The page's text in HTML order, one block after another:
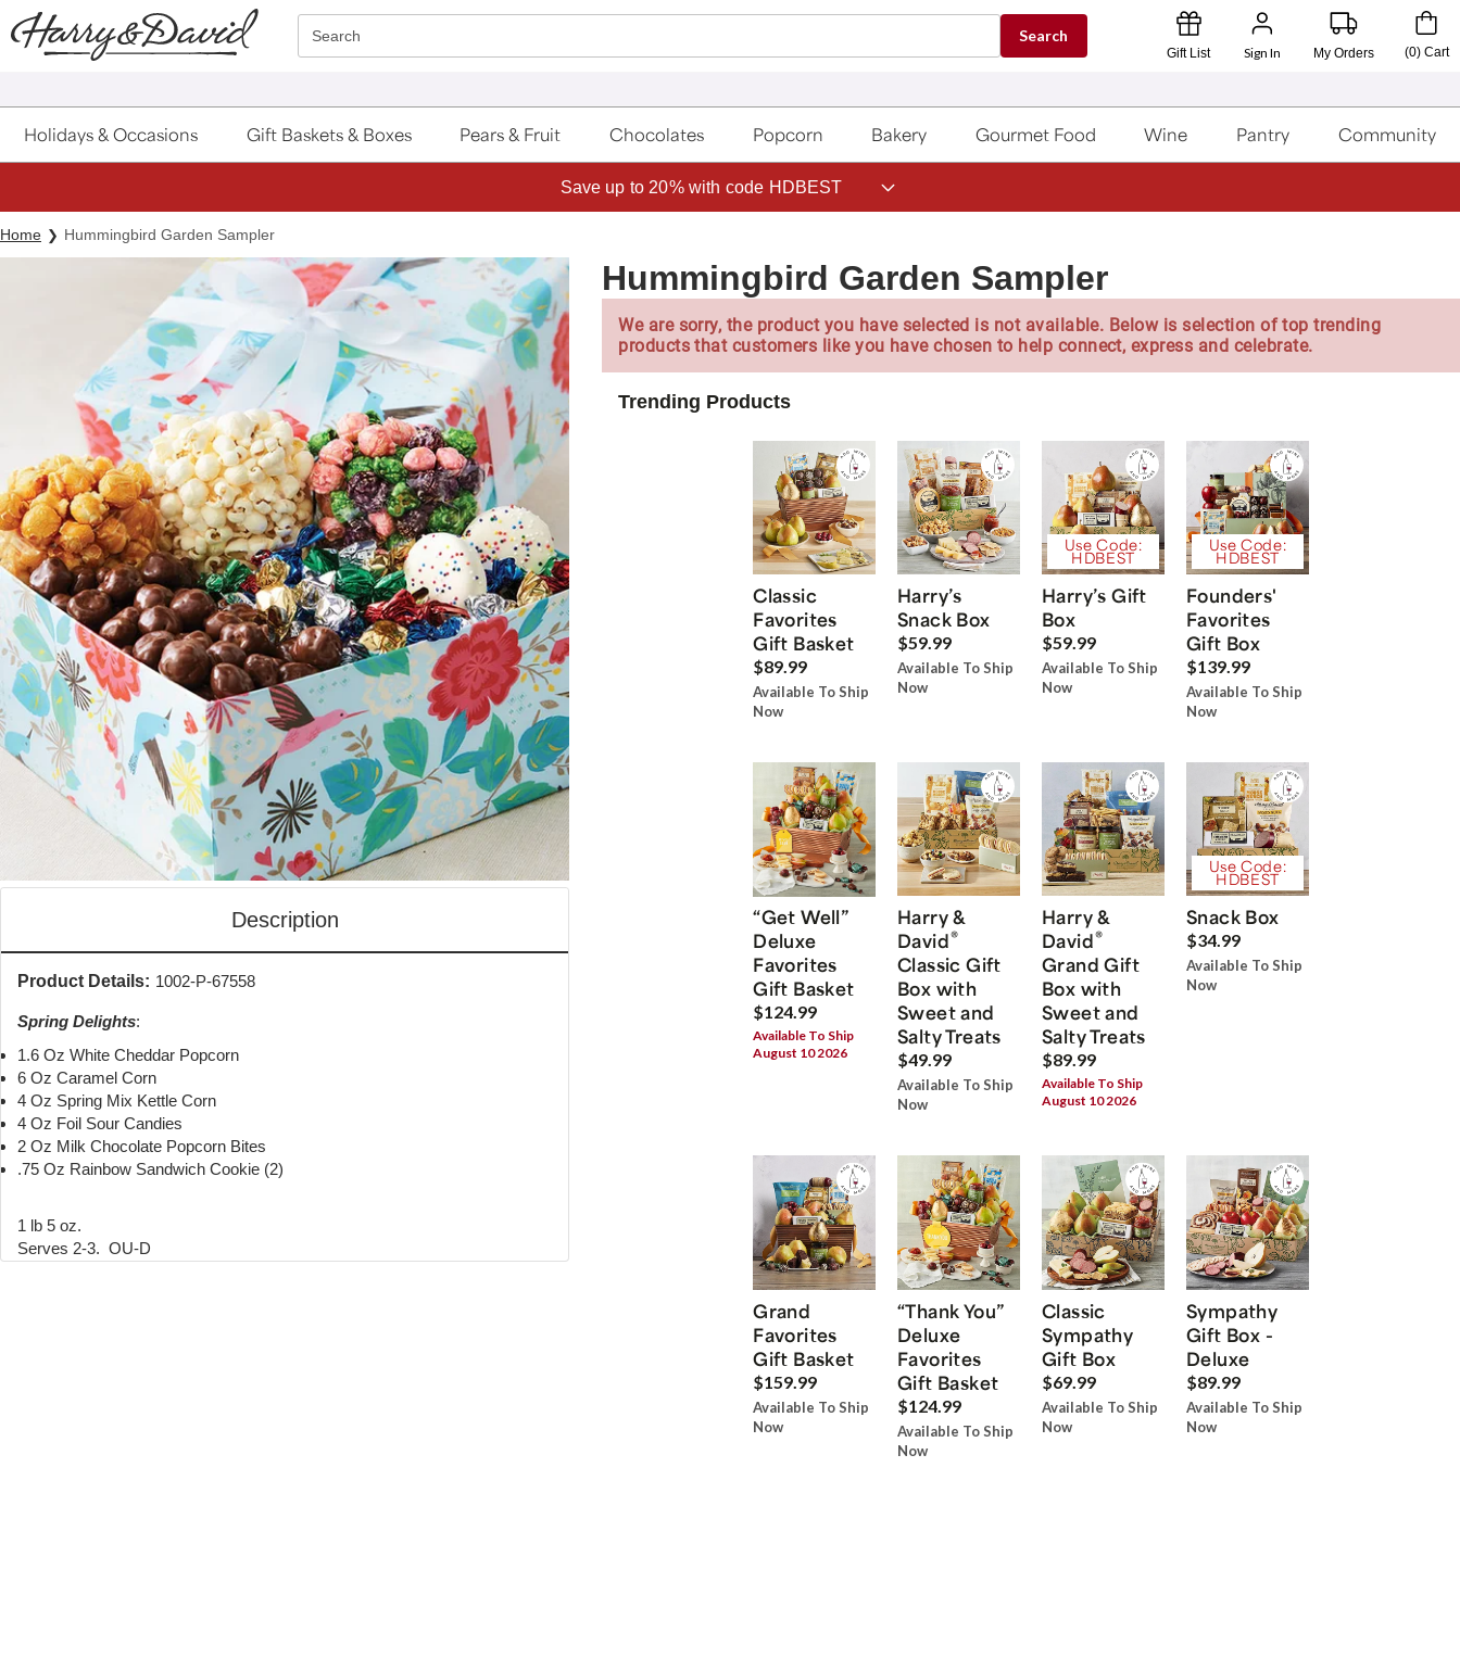
Click here to skip to main page content.
Search Search
Gift List Sign In My Orders (0) Cart
Holidays & Occasions Gift Baskets & Boxes Pears & Fruit Chocolates Popcorn Bakery Gourmet Food Wine Pantry Community
Save up to 20% with code HDBEST
Home Hummingbird Garden Sampler
Description
Product Details: 1002-P-67558
Spring Delights:
1.6 Oz White Cheddar Popcorn
6 Oz Caramel Corn
4 Oz Spring Mix Kettle Corn
4 Oz Foil Sour Candies
2 Oz Milk Chocolate Popcorn Bites
.75 Oz Rainbow Sandwich Cookie (2)
1 lb 5 oz.
Serves 2-3. OU-D
Hummingbird Garden Sampler
We are sorry, the product you have selected is not available. Below is selection of top trending
products that customers like you have chosen to help connect, express and celebrate.
Trending Products
Classic
Favorites
Gift Basket
$89.99
Available To Ship
Now
Harry’s
Snack Box
$59.99
Available To Ship
Now
Use Code:
HDBEST
Harry’s Gift
Box
$59.99
Available To Ship
Now
Use Code:
HDBEST
Founders'
Favorites
Gift Box
$139.99
Available To Ship
Now
“Get Well”
Deluxe
Favorites
Gift Basket
$124.99
Available To Ship
August 10 2026
Harry &
David®
Classic Gift
Box with
Sweet and
Salty Treats
$49.99
Available To Ship
Now
Harry &
David®
Grand Gift
Box with
Sweet and
Salty Treats
$89.99
Available To Ship
August 10 2026
Use Code:
HDBEST
Snack Box
$34.99
Available To Ship
Now
Grand
Favorites
Gift Basket
$159.99
Available To Ship
Now
“Thank You”
Deluxe
Favorites
Gift Basket
$124.99
Available To Ship
Now
Classic
Sympathy
Gift Box
$69.99
Available To Ship
Now
Sympathy
Gift Box -
Deluxe
$89.99
Available To Ship
Now